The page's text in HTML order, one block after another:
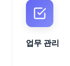
업무 관리